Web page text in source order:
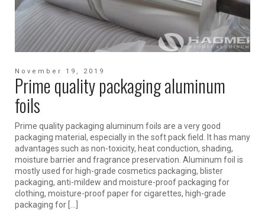
November 19, 2019
Prime quality packaging aluminum
foils
Prime quality packaging aluminum foils are a very good
packaging material, especially in the soft pack field. It has many
advantages such as non-toxicity, heat conduction, shading,
moisture barrier and fragrance preservation. Aluminum foil is
mostly used for high-grade cosmetics packaging, blister
packaging, anti-mildew and moisture-proof packaging for
clothing, moisture-proof paper for cigarettes, high-grade
packaging for […]